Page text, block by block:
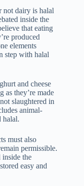
not dairy is halal
inside the
that eating
produced
elements
step with halal
and cheese
as they’re made
slaughtered in
animal-
halal.
must also
permissible.
inside the
easy and